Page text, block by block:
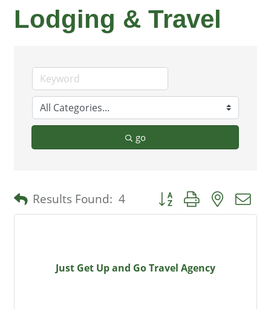
Lodging & Travel
go
Results Found: 4 Button group with nested
Just Get Up and Go Travel Agency